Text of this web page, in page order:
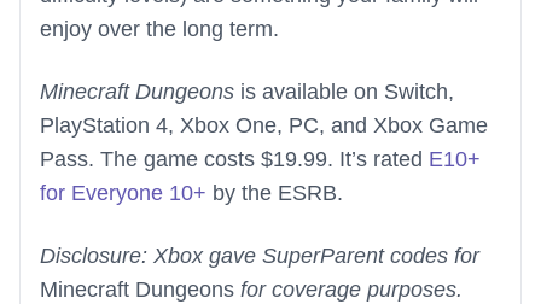
enjoy over the long term.
Minecraft Dungeons is available on Switch,
PlayStation 4, Xbox One, PC, and Xbox Game
Pass. The game costs $19.99. It’s rated E10+
for Everyone 10+ by the ESRB.
Disclosure: Xbox gave SuperParent codes for
Minecraft Dungeons for coverage purposes.